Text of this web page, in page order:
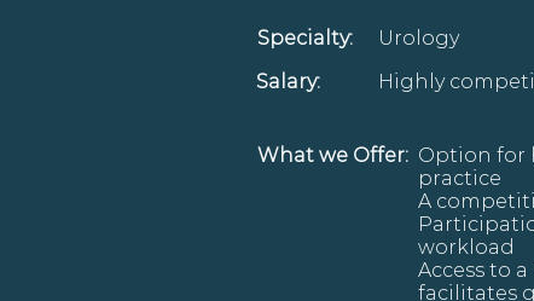
Specialty:
Urology
Salary:
Highly
What we Offer: Option for
practice
A
workload
Access to
facilitates